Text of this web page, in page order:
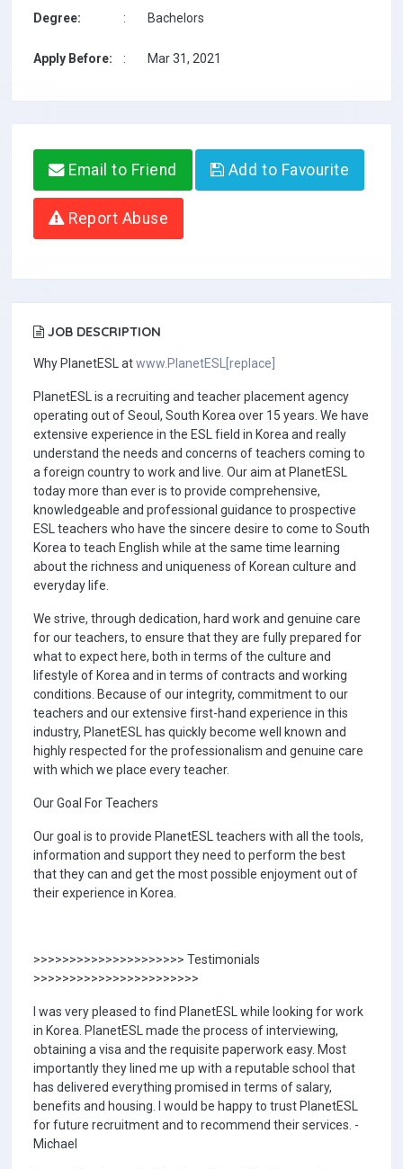
Degree: : Bachelors
Apply Before: : Mar 31, 2021
Email to Friend Add to Favourite
Report Abuse
JOB DESCRIPTION
Why PlanetESL atwww.PlanetESL[replace]
PlanetESL is a recruiting and teacher placement agency
operating out of Seoul, South Korea over 15 years. We have
extensive experience in the ESL field in Korea and really
understand the needs and concerns of teachers coming to
a foreign country to work and live. Our aim at PlanetESL
today more than ever is to provide comprehensive,
knowledgeable and professional guidance to prospective
ESL teachers who have the sincere desire to come to South
Korea to teach English while at the same time learning
about the richness and uniqueness of Korean culture and
everyday life.
We strive, through dedication, hard work and genuine care
for our teachers, to ensure that they are fully prepared for
what to expect here, both in terms of the culture and
lifestyle of Korea and in terms of contracts and working
conditions. Because of our integrity, commitment to our
teachers and our extensive first-hand experience in this
industry, PlanetESL has quickly become well known and
highly respected for the professionalism and genuine care
with which we place every teacher.
Our Goal For Teachers
Our goal is to provide PlanetESL teachers with all the tools,
information and support they need to perform the best
that they can and get the most possible enjoyment out of
their experience in Korea.
>>>>>>>>>>>>>>>>>>>>> Testimonials
>>>>>>>>>>>>>>>>>>>>>>>
I was very pleased to find PlanetESL while looking for work
in Korea. PlanetESL made the process of interviewing,
obtaining a visa and the requisite paperwork easy. Most
importantly they lined me up with a reputable school that
has delivered everything promised in terms of salary,
benefits and housing. I would be happy to trust PlanetESL
for future recruitment and to recommend their services. -
Michael